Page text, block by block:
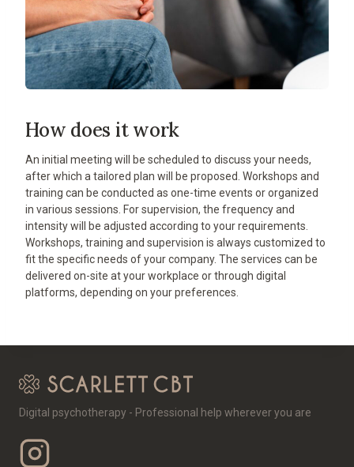
How does it work
An initial meeting will be scheduled to discuss your needs,
after which a tailored plan will be proposed. Workshops and
training can be conducted as one-time events or organized
in various sessions. For supervision, the frequency and
intensity will be adjusted according to your requirements.
Workshops, training and supervision is always customized to
fit the specific needs of your company. The services can be
delivered on-site at your workplace or through digital
platforms, depending on your preferences.
Digital psychotherapy - Professional help wherever you are